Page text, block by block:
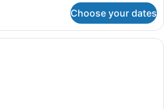
Choose your dates
A hotel room with a large bed, a